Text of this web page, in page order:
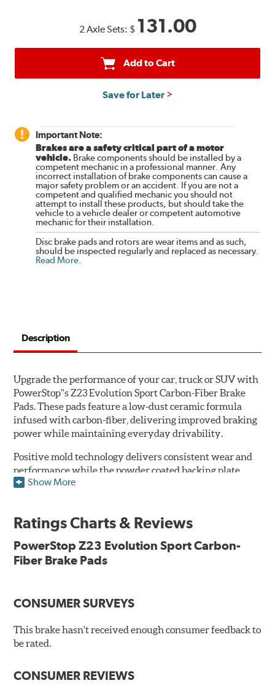
2 Axle Sets: $ 131.00
Add to Cart
Save for Later
Important Note:
Brakes are a safety critical part of a motor
vehicle. Brake components should be installed by a
competent mechanic in a professional manner. Any
incorrect installation of brake components can cause a
major safety problem or an accident. If you are not a
competent and qualified mechanic you should not
attempt to install these products, but should take the
vehicle to a vehicle dealer or competent automotive
mechanic for their installation.
Disc brake pads and rotors are wear items and as such,
should be inspected regularly and replaced as necessary.
Read More.
Description
Upgrade the performance of your car, truck or SUV with
PowerStop''s Z23 Evolution Sport Carbon-Fiber Brake
Pads. These pads feature a low-dust ceramic formula
infused with carbon-fiber, delivering improved braking
power while maintaining everyday drivability.
Positive mold technology delivers consistent wear and
performance while the powder coated backing plate
resists rust and corrosion. The brake pads are drop-in
Features & Benefits
Low-dust formulation verified through 3rd party on-vehicle
testing
New pin bushing kit
Hi-temp brake lubricant
60-day hassle-free returns
90-day / 3,000 miles warranty
Show More
Ratings Charts & Reviews
PowerStop Z23 Evolution Sport Carbon-
Fiber Brake Pads
CONSUMER SURVEYS
This brake hasn't received enough consumer feedback to
be rated.
CONSUMER REVIEWS